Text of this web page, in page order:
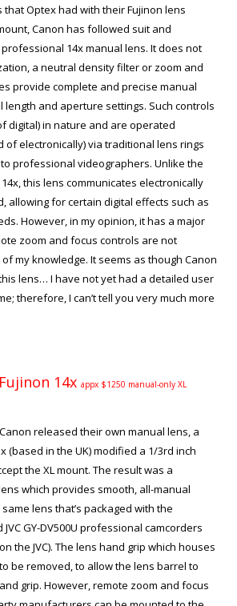
that Optex had with their Fujinon lens
Canon has followed suit and
14x manual lens. It does not
a neutral density filter or zoom and
provide complete and precise manual
length and aperture settings. Such controls
digital) in nature and are operated
of electronically) via traditional lens rings
professional videographers. Unlike the
this lens communicates electronically
allowing for certain digital effects such as
However, in my opinion, it has a major
zoom and focus controls are not
my knowledge. It seems as though Canon
lens… I have not yet had a detailed user
therefore, I can’t tell you very much more
Fujinon 14x appx $1250 manual-only XL
released their own manual lens, a
(based in the UK) modified a 1/3rd inch
the XL mount. The result was a
which provides smooth, all-manual
lens that’s packaged with the
JVC GY-DV500U professional camcorders
the JVC). The lens hand grip which houses
be removed, to allow the lens barrel to
grip. However, remote zoom and focus